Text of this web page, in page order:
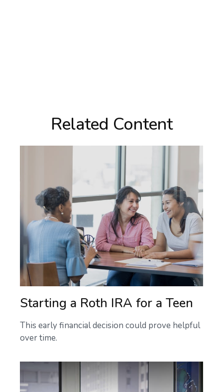
Related Content
Starting a Roth IRA for a Teen
This early financial decision could prove helpful
over time.